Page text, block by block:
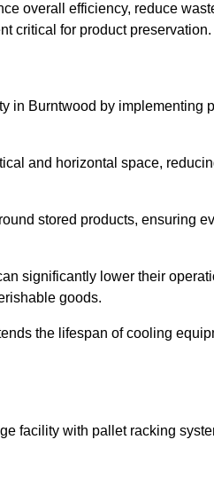
overall efficiency, reduce
critical for product preservation.
in Burntwood by implementing
and horizontal space,
stored products, ensuring
significantly lower their
goods.
the lifespan of cooling
facility with pallet racking